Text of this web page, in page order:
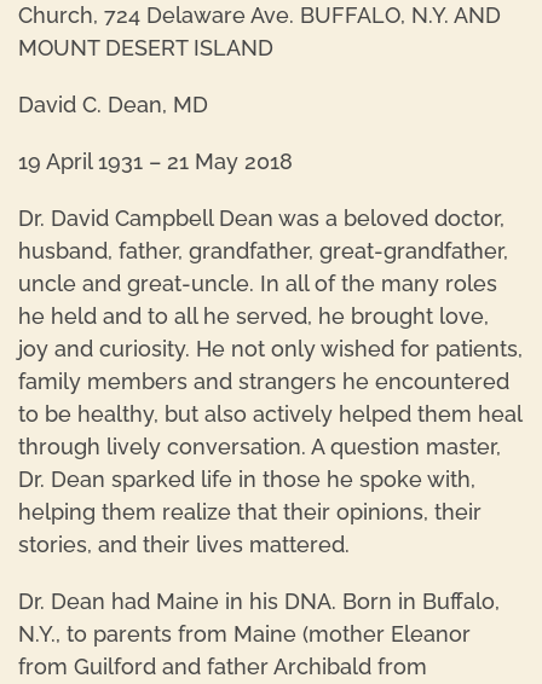
Church, 724 Delaware Ave. BUFFALO, N.Y. AND
MOUNT DESERT ISLAND
David C. Dean, MD
19 April 1931 – 21 May 2018
Dr. David Campbell Dean was a beloved doctor,
husband, father, grandfather, great-grandfather,
uncle and great-uncle. In all of the many roles
he held and to all he served, he brought love,
joy and curiosity. He not only wished for patients,
family members and strangers he encountered
to be healthy, but also actively helped them heal
through lively conversation. A question master,
Dr. Dean sparked life in those he spoke with,
helping them realize that their opinions, their
stories, and their lives mattered.
Dr. Dean had Maine in his DNA. Born in Buffalo,
N.Y., to parents from Maine (mother Eleanor
from Guilford and father Archibald from